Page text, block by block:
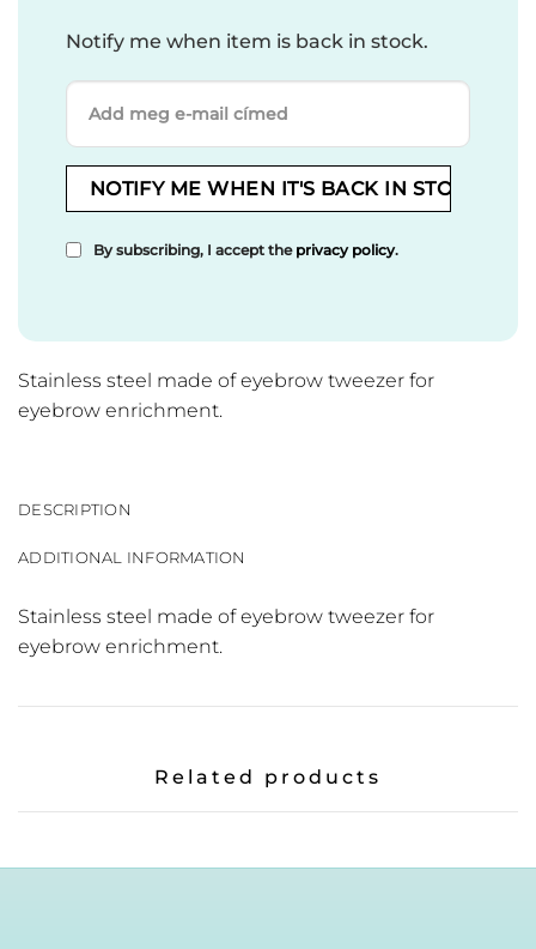
Notify me when item is back in stock.
By subscribing, I accept the privacy policy.
Stainless steel made of eyebrow tweezer for
eyebrow enrichment.
DESCRIPTION
ADDITIONAL INFORMATION
Stainless steel made of eyebrow tweezer for
eyebrow enrichment.
Related products